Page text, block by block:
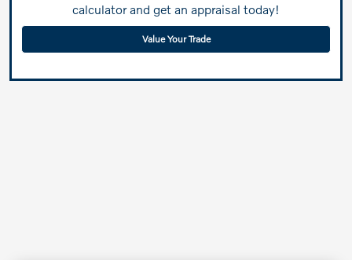
calculator and get an appraisal today!
Value Your Trade